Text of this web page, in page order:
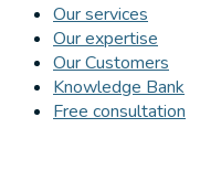
Our services
Our expertise
Our Customers
Knowledge Bank
Free consultation